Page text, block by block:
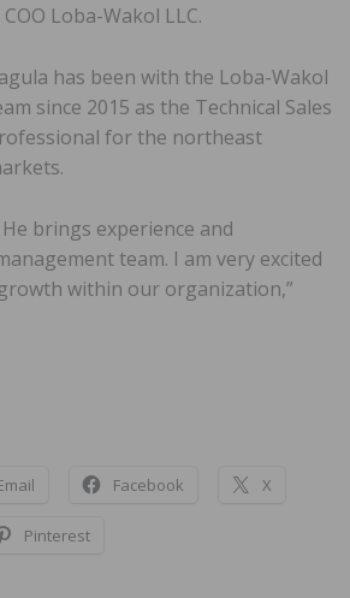
Loba-Wakol LLC.
has been with the Loba-Wakol
since 2015 as the Technical Sales
for the northeast
brings experience and
team. I am very excited
within our organization,”
Facebook X
Pinterest